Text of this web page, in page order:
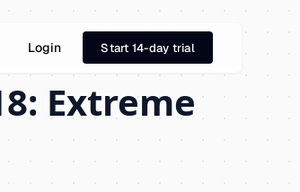
Extreme
Login Start 14-day trial